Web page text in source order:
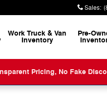
Sales:
Work Truck & Van
Inventory
Pre-
Pricing, No Fake